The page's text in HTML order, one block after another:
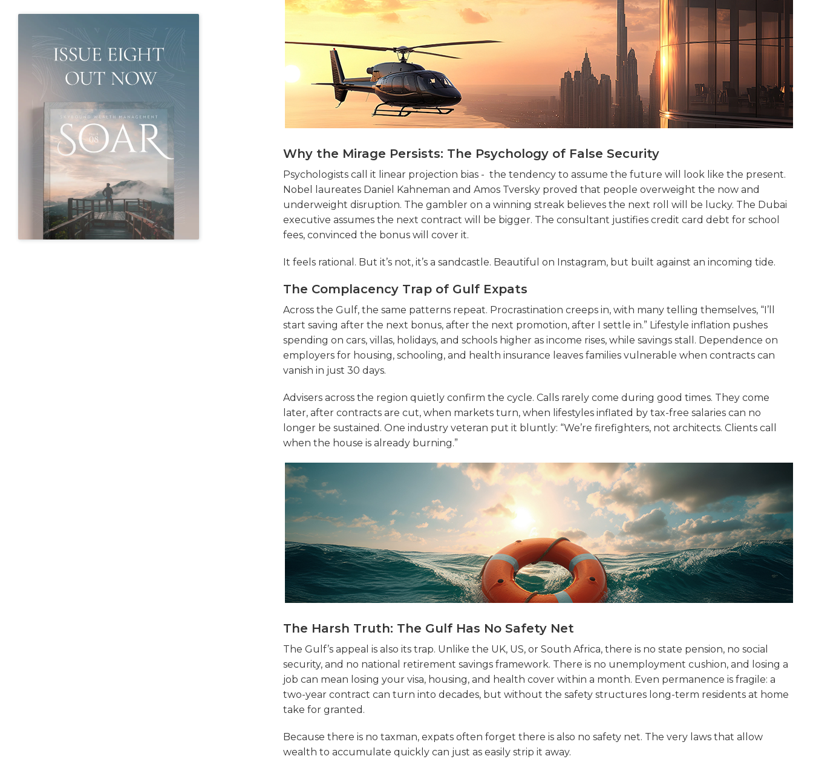
Why the Mirage Persists: The Psychology of False Security
Psychologists call it linear projection bias - the tendency to assume the future will look like the present.
Nobel laureates Daniel Kahneman and Amos Tversky proved that people overweight the now and
underweight disruption. The gambler on a winning streak believes the next roll will be lucky. The Dubai
executive assumes the next contract will be bigger. The consultant justifies credit card debt for school
fees, convinced the bonus will cover it.
It feels rational. But it’s not, it’s a sandcastle. Beautiful on Instagram, but built against an incoming tide.
The Complacency Trap of Gulf Expats
Across the Gulf, the same patterns repeat. Procrastination creeps in, with many telling themselves, “I’ll
start saving after the next bonus, after the next promotion, after I settle in.” Lifestyle inflation pushes
spending on cars, villas, holidays, and schools higher as income rises, while savings stall. Dependence on
employers for housing, schooling, and health insurance leaves families vulnerable when contracts can
vanish in just 30 days.
Advisers across the region quietly confirm the cycle. Calls rarely come during good times. They come
later, after contracts are cut, when markets turn, when lifestyles inflated by tax-free salaries can no
longer be sustained. One industry veteran put it bluntly: “We’re firefighters, not architects. Clients call
when the house is already burning.”
The Harsh Truth: The Gulf Has No Safety Net
The Gulf’s appeal is also its trap. Unlike the UK, US, or South Africa, there is no state pension, no social
security, and no national retirement savings framework. There is no unemployment cushion, and losing a
job can mean losing your visa, housing, and health cover within a month. Even permanence is fragile: a
two-year contract can turn into decades, but without the safety structures long-term residents at home
take for granted.
Because there is no taxman, expats often forget there is also no safety net. The very laws that allow
wealth to accumulate quickly can just as easily strip it away.